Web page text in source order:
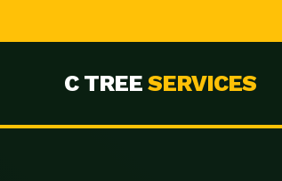
C TREE SERVICES